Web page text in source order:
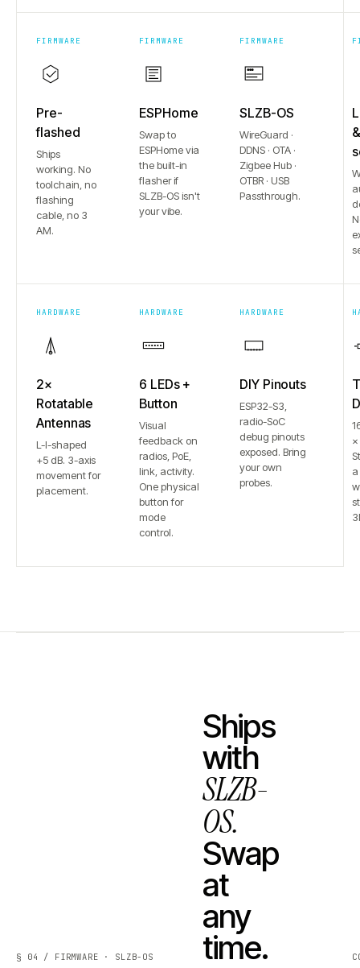
FIRMWARE
Pre-
flashed
Ships
working. No
toolchain, no
flashing
cable, no 3
AM.
FIRMWARE
ESPHome
Swap to
ESPHome via
the built-in
flasher if
SLZB-OS isn't
your vibe.
FIRMWARE
SLZB-OS
WireGuard ·
DDNS · OTA ·
Zigbee Hub ·
OTBR · USB
Passthrough.
HARDWARE
2×
Rotatable
Antennas
L-I-shaped
+5 dB. 3-axis
movement for
placement.
HARDWARE
6 LEDs +
Button
Visual
feedback on
radios, PoE,
link, activity.
One physical
button for
mode
control.
HARDWARE
DIY Pinouts
ESP32-S3,
radio-SoC
debug pinouts
exposed. Bring
your own
probes.
§ 04 / FIRMWARE · SLZB-OS
Ships
with
SLZB-
OS.
Swap
at
any
time.